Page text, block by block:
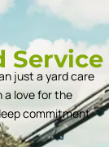
Service
just a yard care
a love for the
commitment